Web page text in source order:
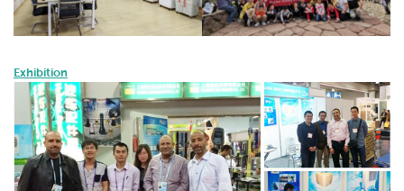
Exhibition